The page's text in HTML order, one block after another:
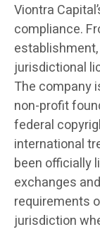
Viontra
compliance.
jurisdictional
The company
non-profit
federal
international
been officially
exchanges
requirements
jurisdiction